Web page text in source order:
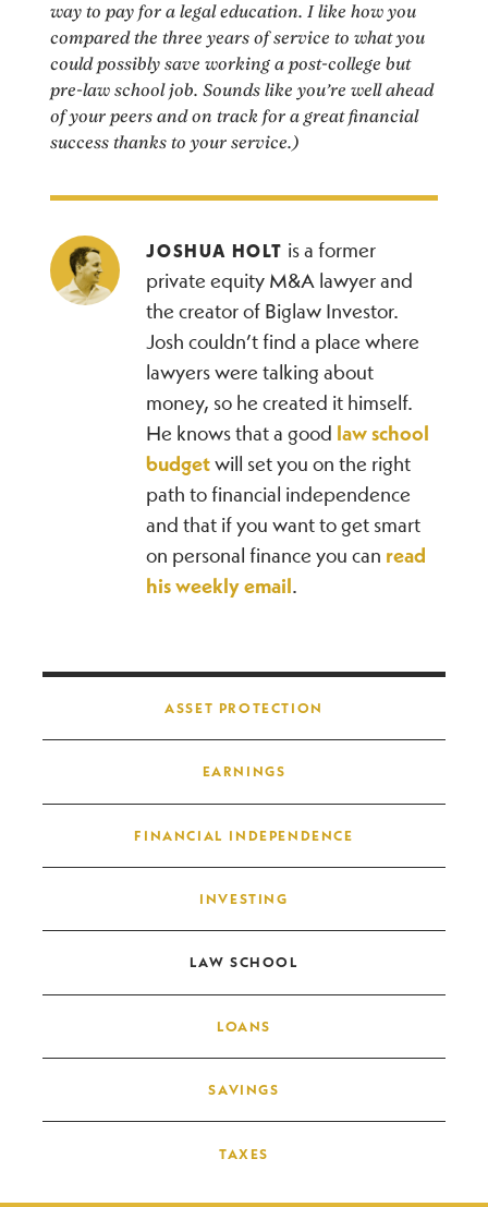
way to pay for a legal education. I like how you
compared the three years of service to what you
could possibly save working a post-college but
pre-law school job. Sounds like you’re well ahead
of your peers and on track for a great financial
success thanks to your service.)
JOSHUA HOLT is a former
private equity M&A lawyer and
the creator of Biglaw Investor.
Josh couldn’t find a place where
lawyers were talking about
money, so he created it himself.
He knows that a good law school
budgetwill set you on the right
path to financial independence
and that if you want to get smart
on personal finance you can read
his weekly email.
Post navigation
ASSET PROTECTION
EARNINGS
FINANCIAL INDEPENDENCE
INVESTING
LAW SCHOOL
LOANS
SAVINGS
TAXES